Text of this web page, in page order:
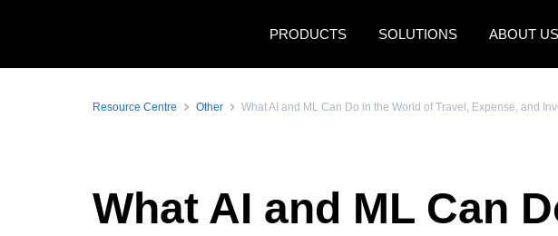
PRODUCTS
SOLUTIONS ABOUT US
Canada
Resource Centre Other What AI and ML Can Do in the World of Travel, Expense, and
What AI and ML Can